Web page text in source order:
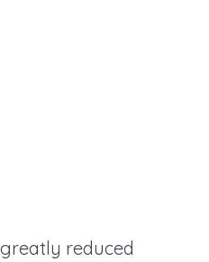
reduced